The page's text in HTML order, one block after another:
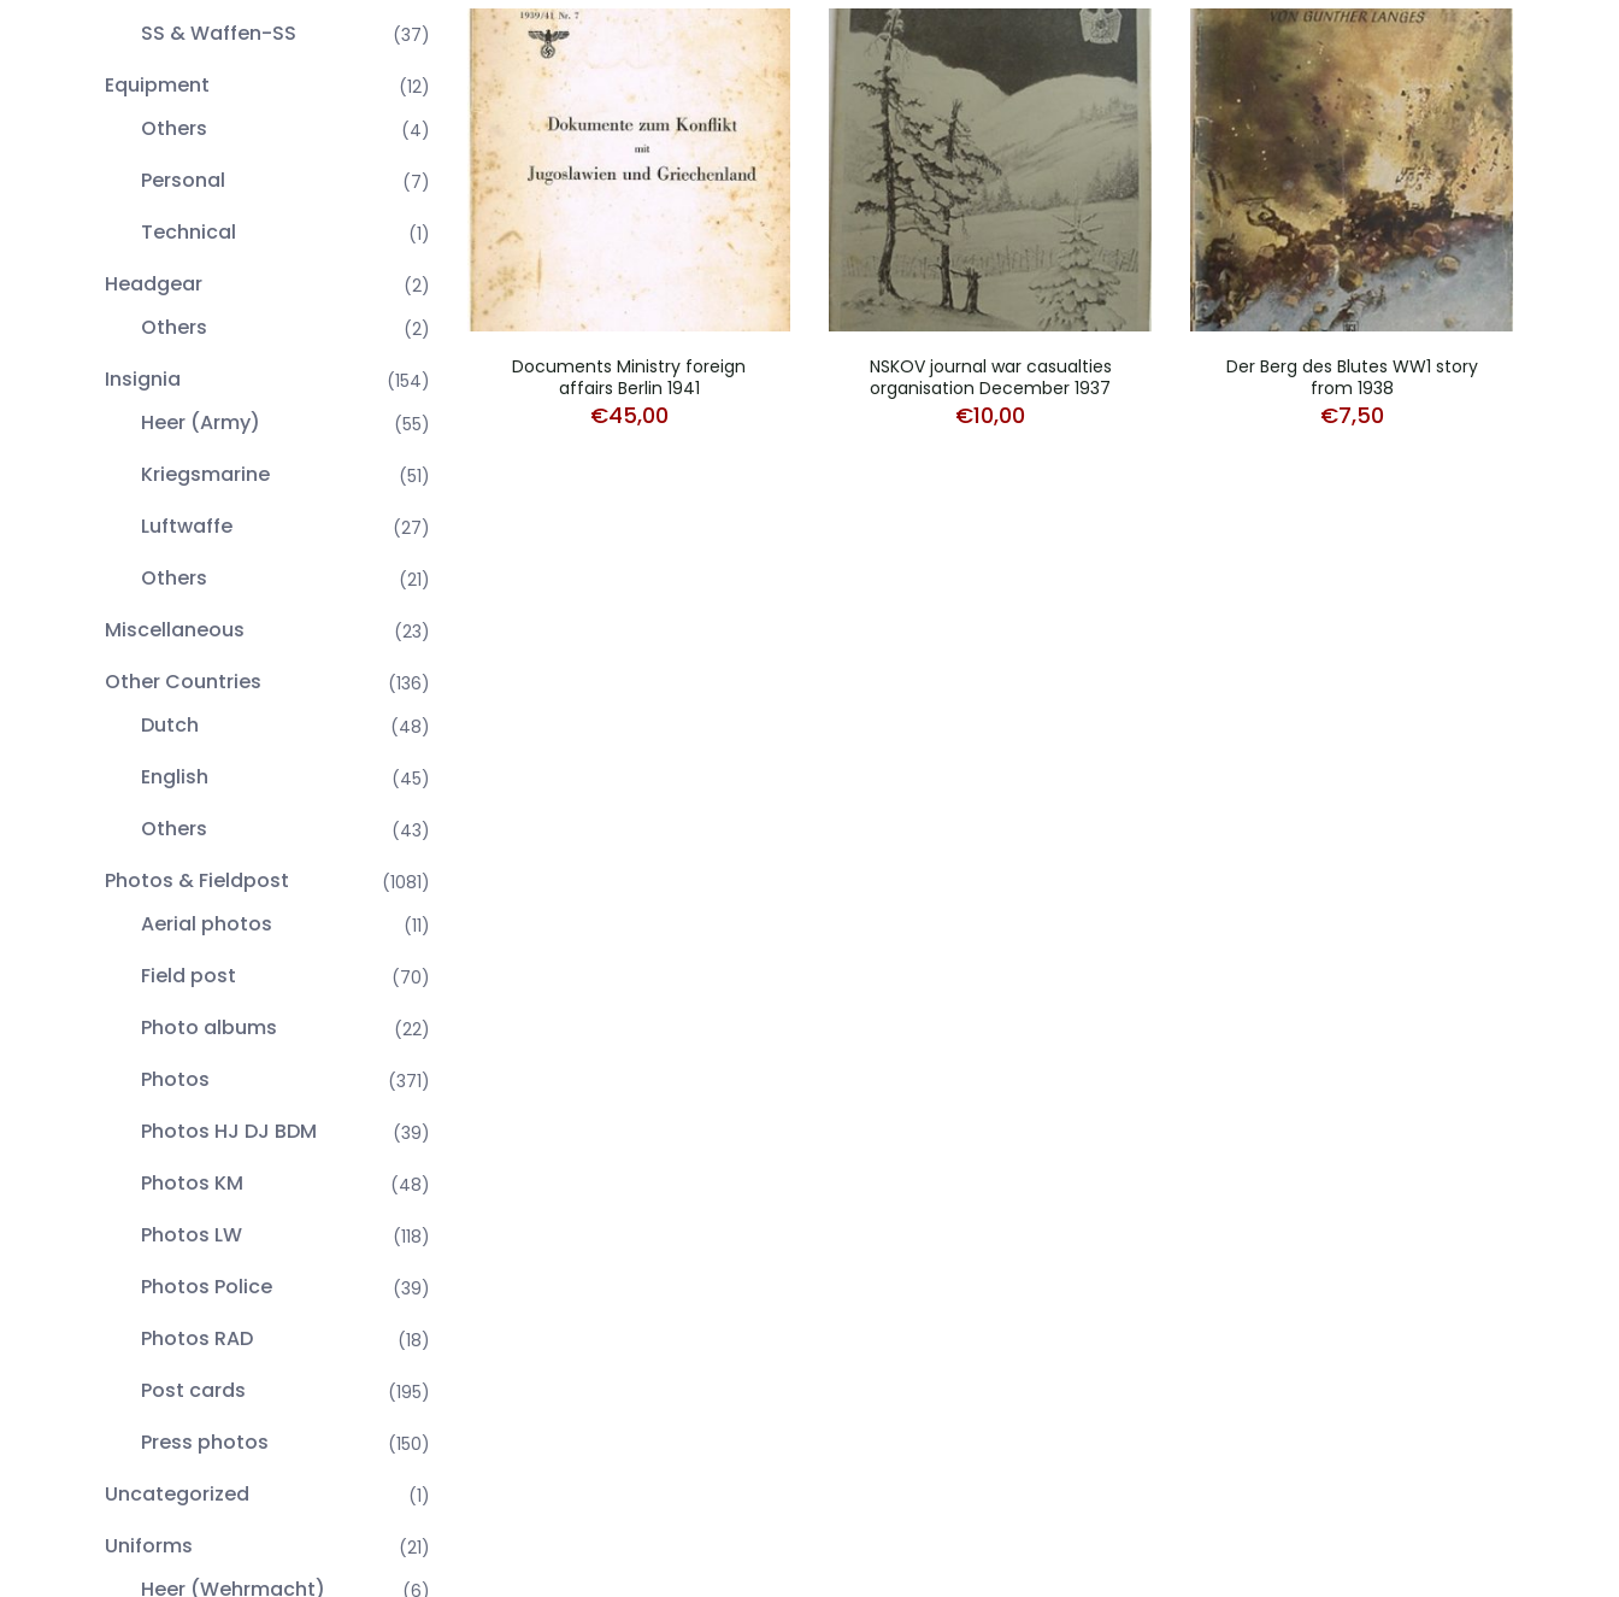
SS & Waffen-SS (37)
Equipment (12)
Others (4)
Personal (7)
Technical (1)
Headgear (2)
Others (2)
Insignia (154)
Heer (Army) (55)
Kriegsmarine (51)
Luftwaffe (27)
Others (21)
Miscellaneous (23)
Other Countries (136)
Dutch (48)
English (45)
Others (43)
Photos & Fieldpost (1081)
Aerial photos (11)
Field post (70)
Photo albums (22)
Photos (371)
Photos HJ DJ BDM (39)
Photos KM (48)
Photos LW (118)
Photos Police (39)
Photos RAD (18)
Post cards (195)
Press photos (150)
Uncategorized (1)
Uniforms (21)
Heer (Wehrmacht) (6)
Documents Ministry foreign
affairs Berlin 1941
€45,00
NSKOV journal war casualties
organisation December 1937
€10,00
Der Berg des Blutes WW1 story
from 1938
€7,50